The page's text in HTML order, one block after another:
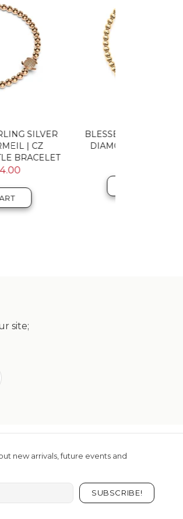
| GOLD VERMEIL | CZ
CROSS BRACELET
$124.00
ADD TO CART
site;
new arrivals, future events and